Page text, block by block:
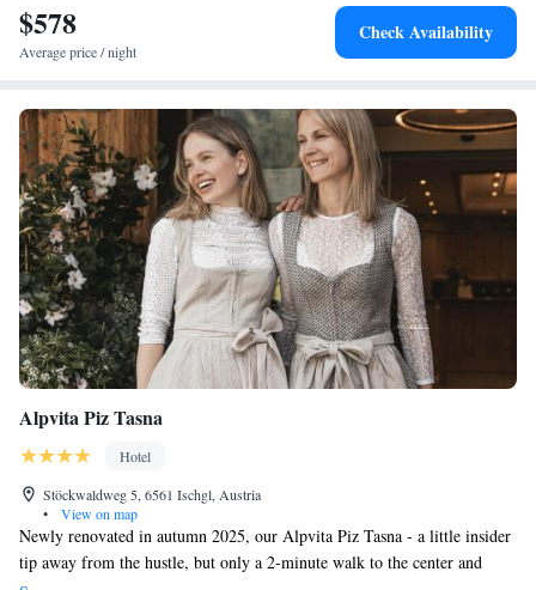
$578
Average price / night
Check Availability
Alpvita Piz Tasna
Hotel
Stöckwaldweg 5, 6561 Ischgl, Austria
•
View on map
Newly renovated in autumn 2025, our Alpvita Piz Tasna - a little insider
tip away from the hustle, but only a 2-minute walk to the center and